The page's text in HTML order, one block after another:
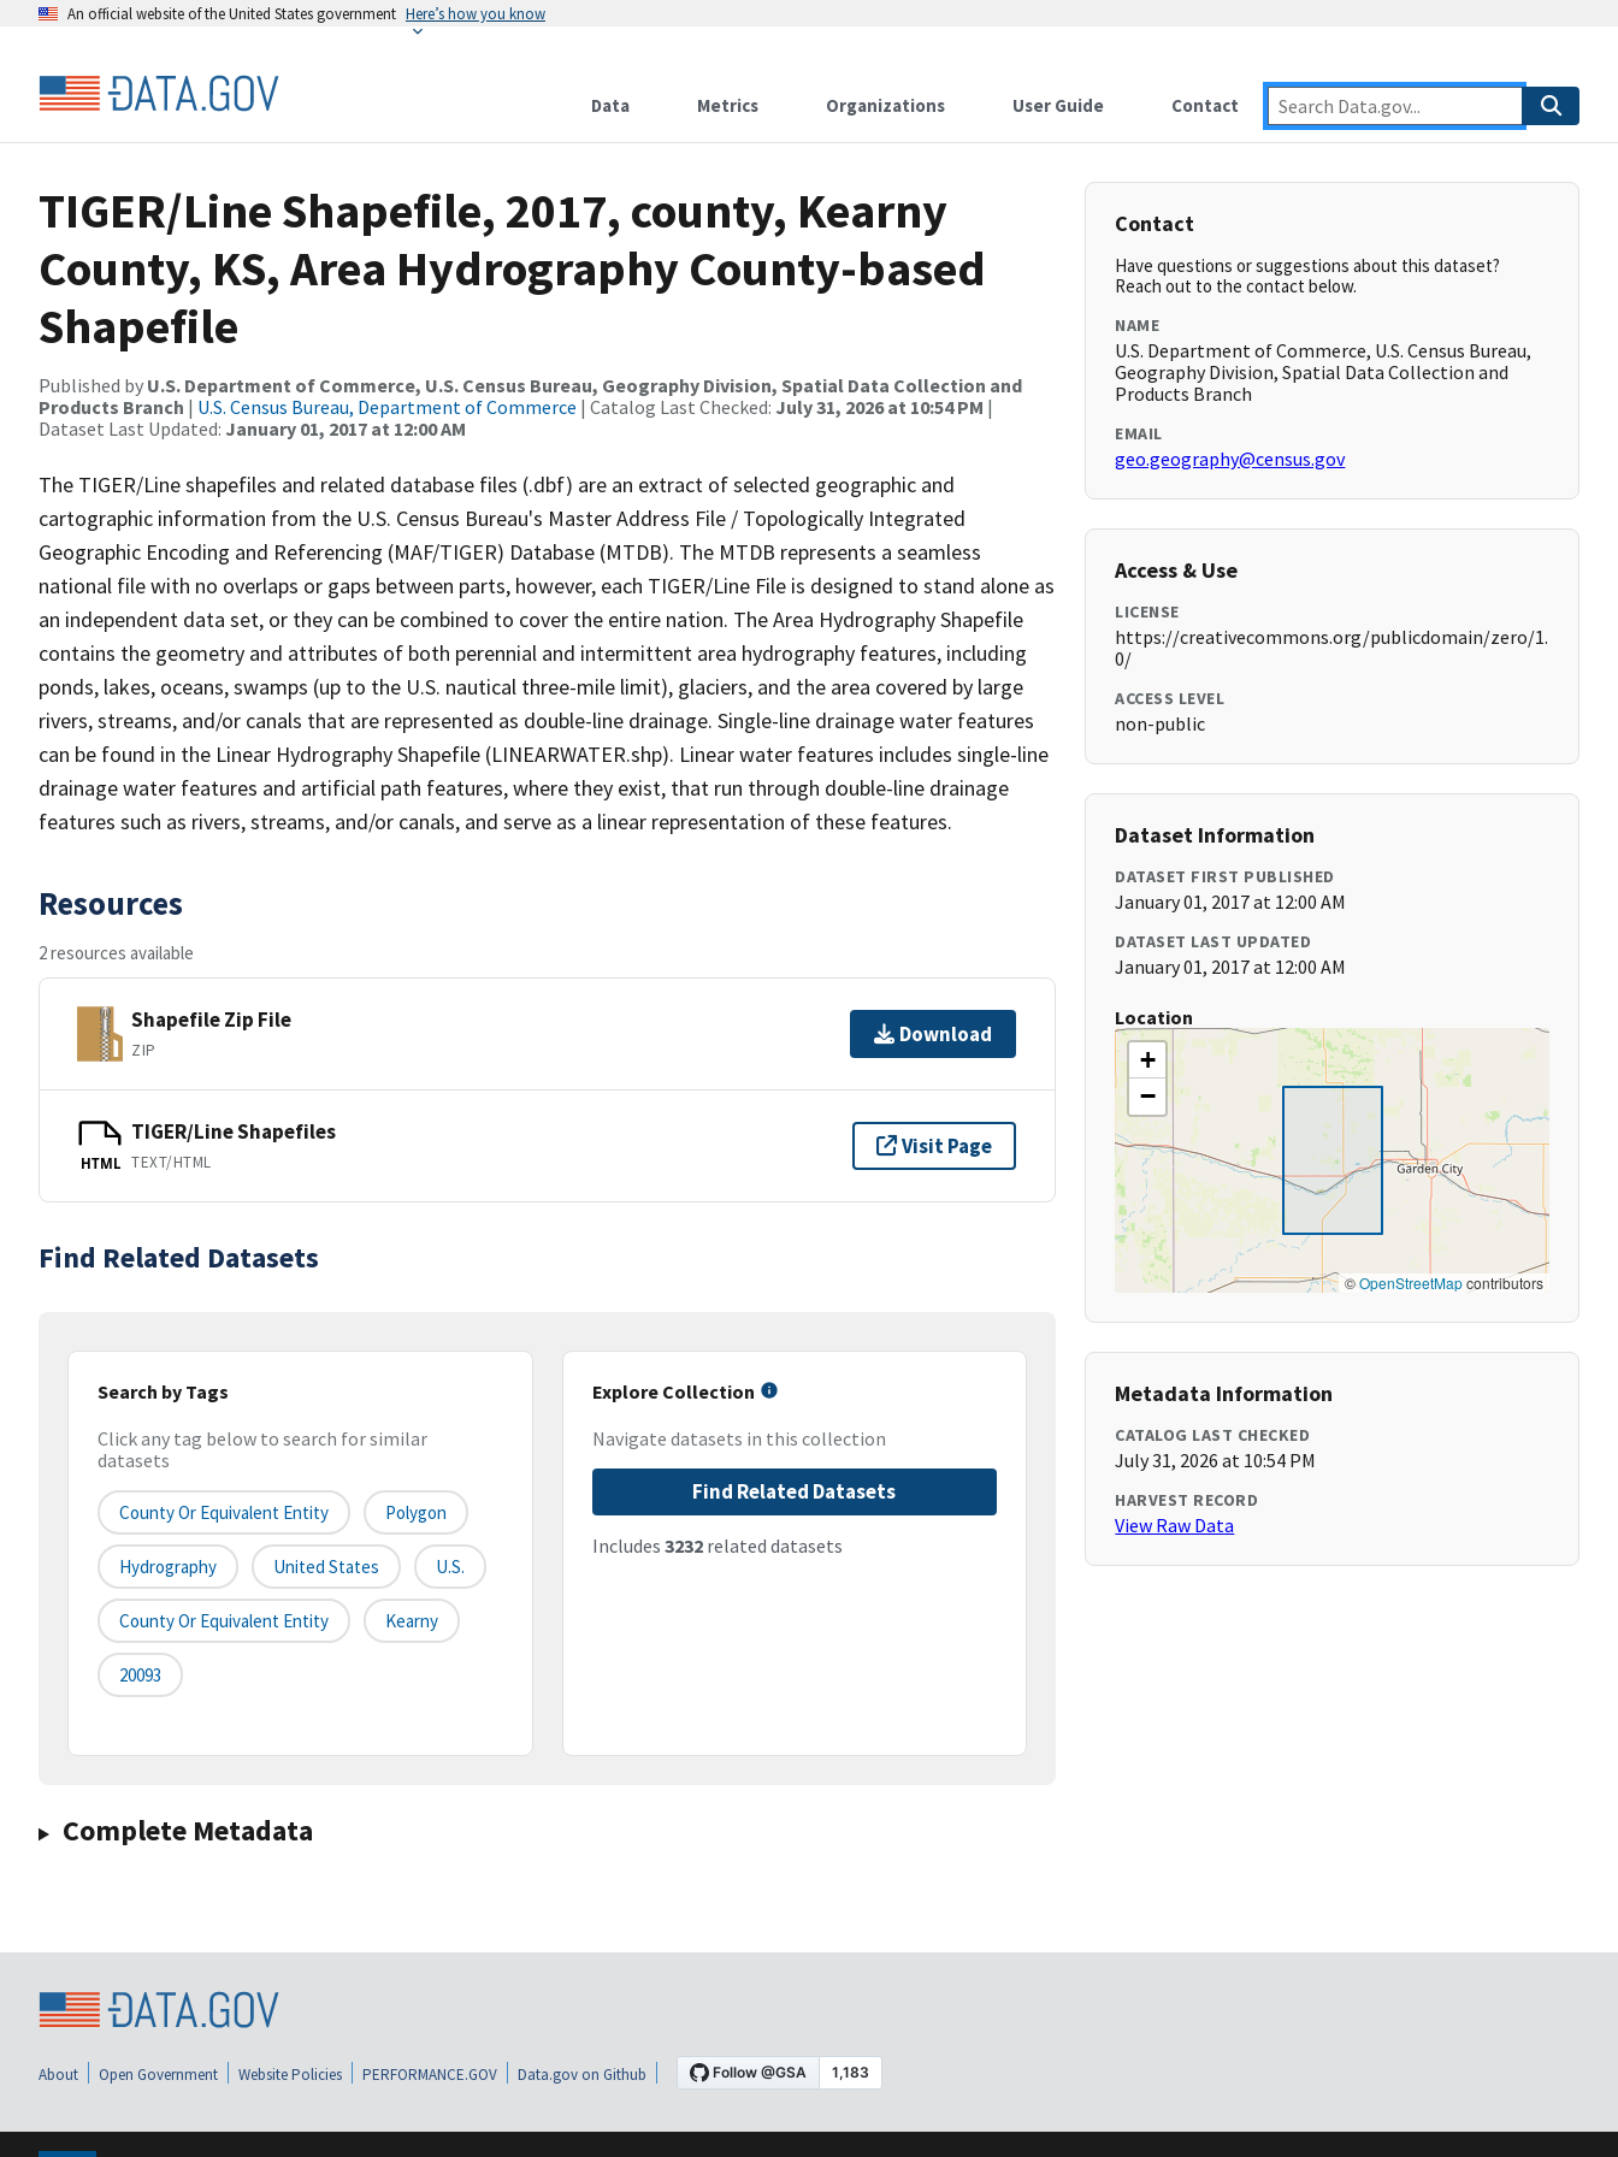
An official website of the United States government Here’s how you know
Data Metrics Organizations User Guide Contact
TIGER/Line Shapefile, 2017, county, Kearny
County, KS, Area Hydrography County-based
Shapefile
Published by U.S. Department of Commerce, U.S. Census Bureau, Geography Division, Spatial Data Collection and
Products Branch | U.S. Census Bureau, Department of Commerce | Catalog Last Checked: July 31, 2026 at 10:54 PM |
Dataset Last Updated: January 01, 2017 at 12:00 AM
The TIGER/Line shapefiles and related database files (.dbf) are an extract of selected geographic and
cartographic information from the U.S. Census Bureau's Master Address File / Topologically Integrated
Geographic Encoding and Referencing (MAF/TIGER) Database (MTDB). The MTDB represents a seamless
national file with no overlaps or gaps between parts, however, each TIGER/Line File is designed to stand alone as
an independent data set, or they can be combined to cover the entire nation. The Area Hydrography Shapefile
contains the geometry and attributes of both perennial and intermittent area hydrography features, including
ponds, lakes, oceans, swamps (up to the U.S. nautical three-mile limit), glaciers, and the area covered by large
rivers, streams, and/or canals that are represented as double-line drainage. Single-line drainage water features
can be found in the Linear Hydrography Shapefile (LINEARWATER.shp). Linear water features includes single-line
drainage water features and artificial path features, where they exist, that run through double-line drainage
features such as rivers, streams, and/or canals, and serve as a linear representation of these features.
Resources
2 resources available
Shapefile Zip File
ZIP
Download
HTML
TIGER/Line Shapefiles
TEXT/HTML
Visit Page
Find Related Datasets
Search by Tags
Click any tag below to search for similar
datasets
County Or Equivalent Entity Polygon
Hydrography United States U.S.
County Or Equivalent Entity Kearny
20093
Explore Collection
Navigate datasets in this collection
Find Related Datasets
Includes 3232related datasets
Complete Metadata
Contact
Have questions or suggestions about this dataset?
Reach out to the contact below.
NAME
U.S. Department of Commerce, U.S. Census Bureau,
Geography Division, Spatial Data Collection and
Products Branch
EMAIL
geo.geography@census.gov
Access & Use
LICENSE
https://creativecommons.org/publicdomain/zero/1.
0/
ACCESS LEVEL
non-public
Dataset Information
DATASET FIRST PUBLISHED
January 01, 2017 at 12:00 AM
DATASET LAST UPDATED
January 01, 2017 at 12:00 AM
Location
+
−
©OpenStreetMapcontributors
Metadata Information
CATALOG LAST CHECKED
July 31, 2026 at 10:54 PM
HARVEST RECORD
View Raw Data
About Open Government Website Policies PERFORMANCE.GOV Data.gov on Github